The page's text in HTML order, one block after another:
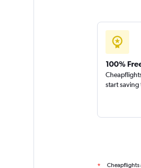
100%
start
* Cheapflights